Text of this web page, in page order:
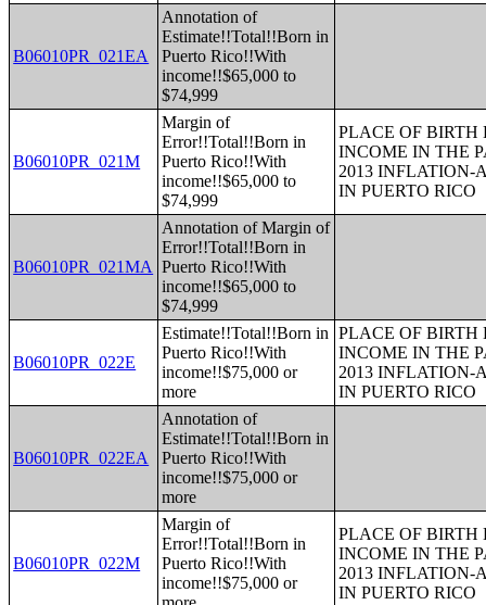
B06010PR_021EA
Annotation of
Estimate!!Total!!Born in
Puerto Rico!!With
income!!$65,000 to
$74,999
B06010PR_021M
Margin of
Error!!Total!!Born in
Puerto Rico!!With
income!!$65,000 to
$74,999
PLACE OF
INCOME IN THE
2013 INFLATION-
IN PUERTO RICO
B06010PR_021MA
Annotation of Margin of
Error!!Total!!Born in
Puerto Rico!!With
income!!$65,000 to
$74,999
B06010PR_022E
Estimate!!Total!!Born in
Puerto Rico!!With
income!!$75,000 or
more
PLACE OF
INCOME IN THE
2013 INFLATION-
IN PUERTO RICO
B06010PR_022EA
Annotation of
Estimate!!Total!!Born in
Puerto Rico!!With
income!!$75,000 or
more
B06010PR_022M
Margin of
Error!!Total!!Born in
Puerto Rico!!With
income!!$75,000 or
PLACE OF
INCOME IN THE
2013 INFLATION-
IN PUERTO RICO